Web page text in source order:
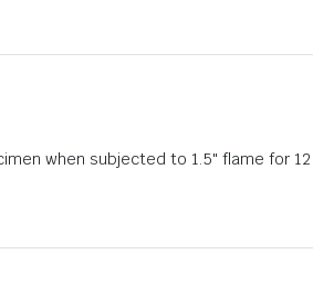
when subjected to 1.5" flame for